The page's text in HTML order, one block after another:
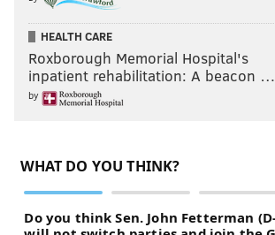
HEALTH CARE
Roxborough Memorial Hospital's
inpatient rehabilitation: A beacon …
by